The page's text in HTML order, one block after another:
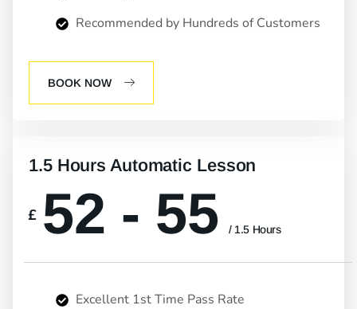
Recommended by Hundreds of Customers
BOOK NOW
1.5 Hours Automatic Lesson
£ 52 - 55 / 1.5 Hours
Excellent 1st Time Pass Rate